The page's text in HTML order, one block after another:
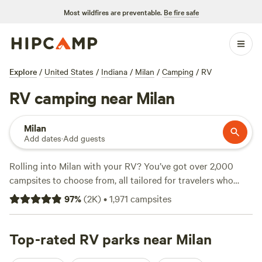
Most wildfires are preventable. Be fire safe
Explore / United States / Indiana / Milan / Camping / RV
RV camping near Milan
Milan
Add dates·Add guests
Rolling into Milan with your RV? You’ve got over 2,000
campsites to choose from, all tailored for travelers who
want easy hookups and space for big rigs. Average spots
run about $39 a night, but you’ll find options dipping as low
reviews),Marick Acres (327 reviews), andAway at Green
(187 reviews)—draw repeat visitors for reliable water
97%(2K)•1,971 campsites
Top-rated RV parks near Milan